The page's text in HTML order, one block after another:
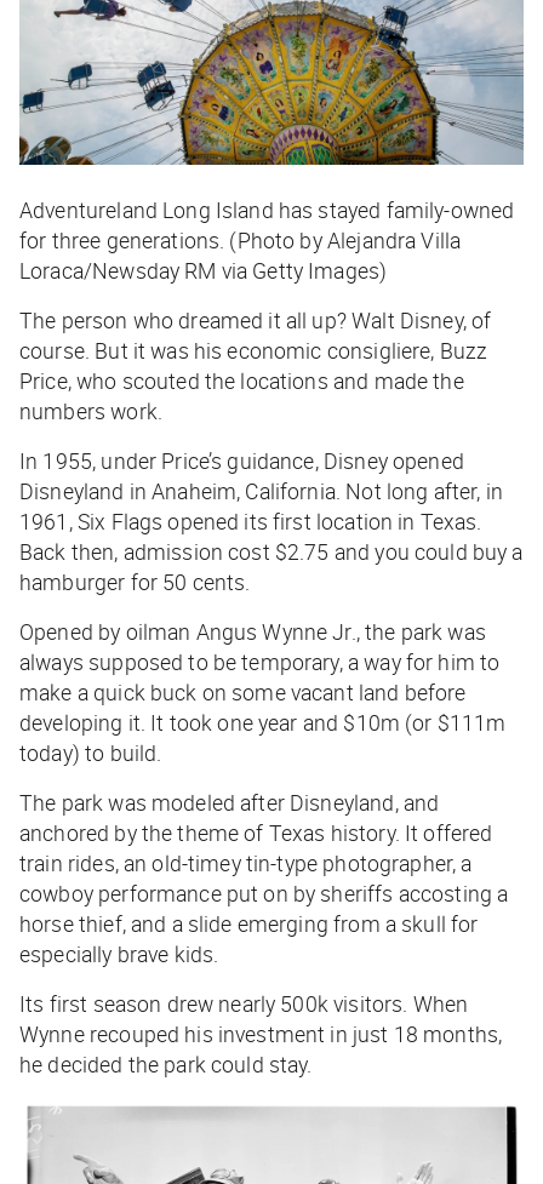
Adventureland Long Island has stayed family-owned
for three generations. (Photo by Alejandra Villa
Loraca/Newsday RM via Getty Images)
The person who dreamed it all up? Walt Disney, of
course. But it was his economic consigliere, Buzz
Price, who scouted the locations and made the
numbers work.
In 1955, under Price’s guidance, Disney opened
Disneyland in Anaheim, California. Not long after, in
1961, Six Flags opened its first location in Texas.
Back then, admission cost $2.75 and you could buy a
hamburger for 50 cents.
Opened by oilman Angus Wynne Jr., the park was
always supposed to be temporary, a way for him to
make a quick buck on some vacant land before
developing it. It took one year and $10m (or $111m
today) to build.
The park was modeled after Disneyland, and
anchored by the theme of Texas history. It offered
train rides, an old-timey tin-type photographer, a
cowboy performance put on by sheriffs accosting a
horse thief, and a slide emerging from a skull for
especially brave kids.
Its first season drew nearly 500k visitors. When
Wynne recouped his investment in just 18 months,
he decided the park could stay.